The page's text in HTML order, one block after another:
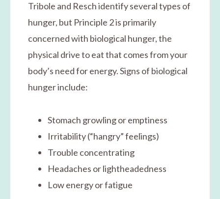
Tribole and Resch identify several types of
hunger, but Principle 2 is primarily
concerned with biological hunger, the
physical drive to eat that comes from your
body’s need for energy. Signs of biological
hunger include:
Stomach growling or emptiness
Irritability (“hangry” feelings)
Trouble concentrating
Headaches or lightheadedness
Low energy or fatigue